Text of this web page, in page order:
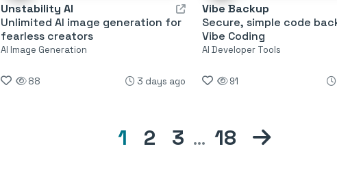
Unstability AI
Unlimited AI image generation for
fearless creators
AI Image Generation
88 3 days ago
Vibe Backup
Secure, simple code
Vibe Coding
AI Developer Tools
91
1 2 3 … 18